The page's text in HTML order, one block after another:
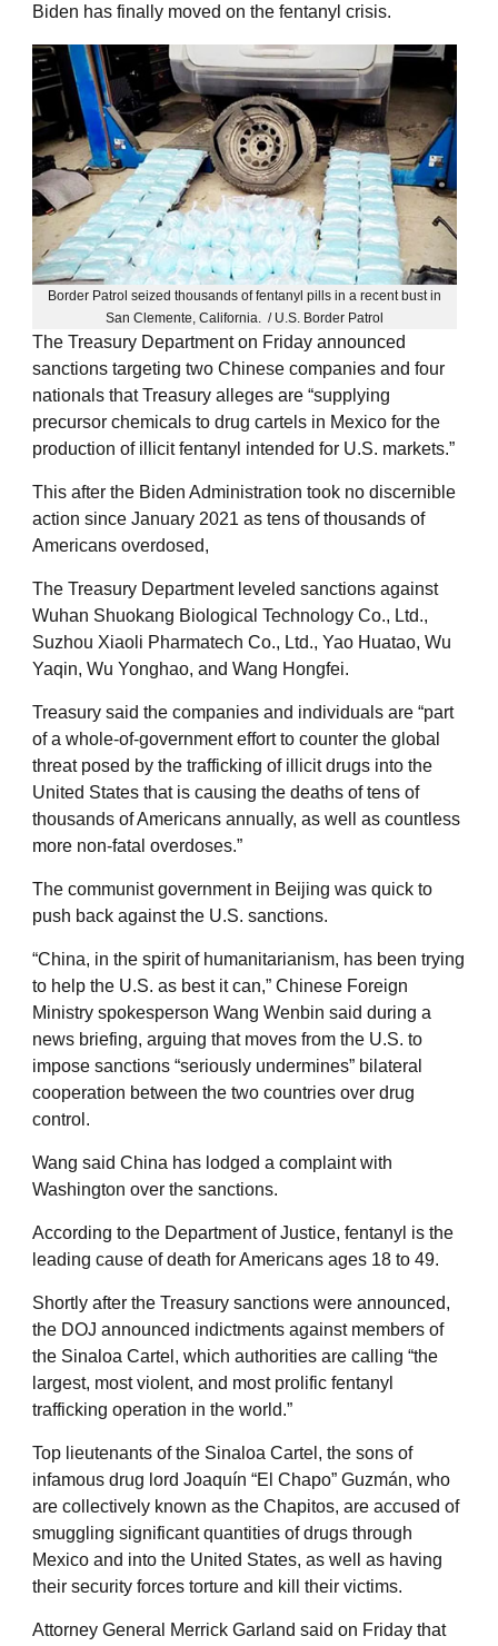
Biden has finally moved on the fentanyl crisis.
Border Patrol seized thousands of fentanyl pills in a recent bust in
San Clemente, California. / U.S. Border Patrol
The Treasury Department on Friday announced
sanctions targeting two Chinese companies and four
nationals that Treasury alleges are “supplying
precursor chemicals to drug cartels in Mexico for the
production of illicit fentanyl intended for U.S. markets.”
This after the Biden Administration took no discernible
action since January 2021 as tens of thousands of
Americans overdosed,
The Treasury Department leveled sanctions against
Wuhan Shuokang Biological Technology Co., Ltd.,
Suzhou Xiaoli Pharmatech Co., Ltd., Yao Huatao, Wu
Yaqin, Wu Yonghao, and Wang Hongfei.
Treasury said the companies and individuals are “part
of a whole-of-government effort to counter the global
threat posed by the trafficking of illicit drugs into the
United States that is causing the deaths of tens of
thousands of Americans annually, as well as countless
more non-fatal overdoses.”
The communist government in Beijing was quick to
push back against the U.S. sanctions.
“China, in the spirit of humanitarianism, has been trying
to help the U.S. as best it can,” Chinese Foreign
Ministry spokesperson Wang Wenbin said during a
news briefing, arguing that moves from the U.S. to
impose sanctions “seriously undermines” bilateral
cooperation between the two countries over drug
control.
Wang said China has lodged a complaint with
Washington over the sanctions.
According to the Department of Justice, fentanyl is the
leading cause of death for Americans ages 18 to 49.
Shortly after the Treasury sanctions were announced,
the DOJ announced indictments against members of
the Sinaloa Cartel, which authorities are calling “the
largest, most violent, and most prolific fentanyl
trafficking operation in the world.”
Top lieutenants of the Sinaloa Cartel, the sons of
infamous drug lord Joaquín “El Chapo” Guzmán, who
are collectively known as the Chapitos, are accused of
smuggling significant quantities of drugs through
Mexico and into the United States, as well as having
their security forces torture and kill their victims.
Attorney General Merrick Garland said on Friday that